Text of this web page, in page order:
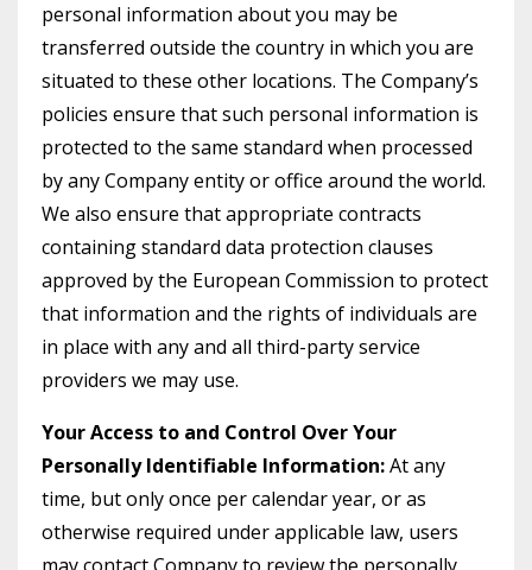
personal information about you may be
transferred outside the country in which you are
situated to these other locations. The Company’s
policies ensure that such personal information is
protected to the same standard when processed
by any Company entity or office around the world.
We also ensure that appropriate contracts
containing standard data protection clauses
approved by the European Commission to protect
that information and the rights of individuals are
in place with any and all third-party service
providers we may use.
Your Access to and Control Over Your
Personally Identifiable Information:At any
time, but only once per calendar year, or as
otherwise required under applicable law, users